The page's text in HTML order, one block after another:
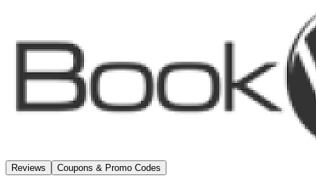
Reviews Coupons & Promo Codes